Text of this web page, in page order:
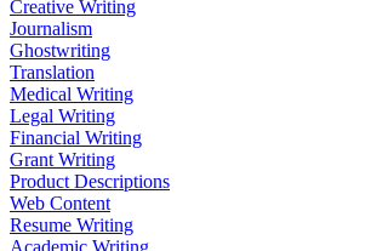
Creative Writing
Journalism
Ghostwriting
Translation
Medical Writing
Legal Writing
Financial Writing
Grant Writing
Product Descriptions
Web Content
Resume Writing